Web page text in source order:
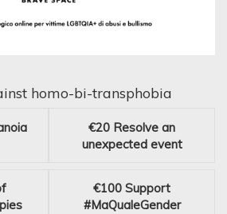
homo-bi-transphobia
€20 Resolve an
unexpected event
€100 Support
#MaQualeGender